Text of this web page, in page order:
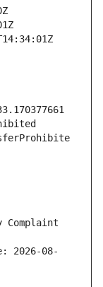
Complaint
2026-08-